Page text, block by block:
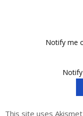
Notify me
This site uses